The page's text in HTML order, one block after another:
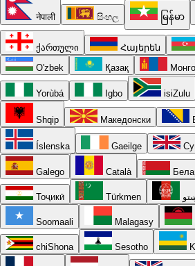
नेपाली සිංහල မြန်မာ
ქართული Հայերեն
O'zbek
Қазақ
Yorùbá Igbo isiZulu
Shqip Македонски
Íslenska Gaeilge
Galego Català
Тоҷикӣ Türkmen
Soomaali Malagasy
chiShona Sesotho